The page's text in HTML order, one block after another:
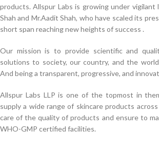
products. Allspur Labs is growing under vigilant
Shah and Mr.Aadit Shah, who have scaled its
short span reaching new heights of success .
Our mission is to provide scientific and
solutions to society, our country, and the
And being a transparent, progressive, and
Allspur Labs LLP is one of the topmost in
supply a wide range of skincare products
care of the quality of products and ensure to
WHO-GMP certified facilities.